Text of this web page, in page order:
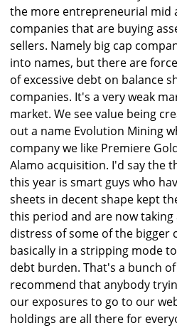
the more entrepreneurial mid
companies that are buying
sellers. Namely big cap
into names, but there are
of excessive debt on balance
companies. It's a very weak
market. We see value being
out a name Evolution Mining
company we like Premiere
Alamo acquisition. I'd say the
this year is smart guys who
sheets in decent shape kept
this period and are now
distress of some of the bigger
basically in a stripping mode
debt burden. That's a bunch
recommend that anybody
our exposures to go to our
holdings are all there for